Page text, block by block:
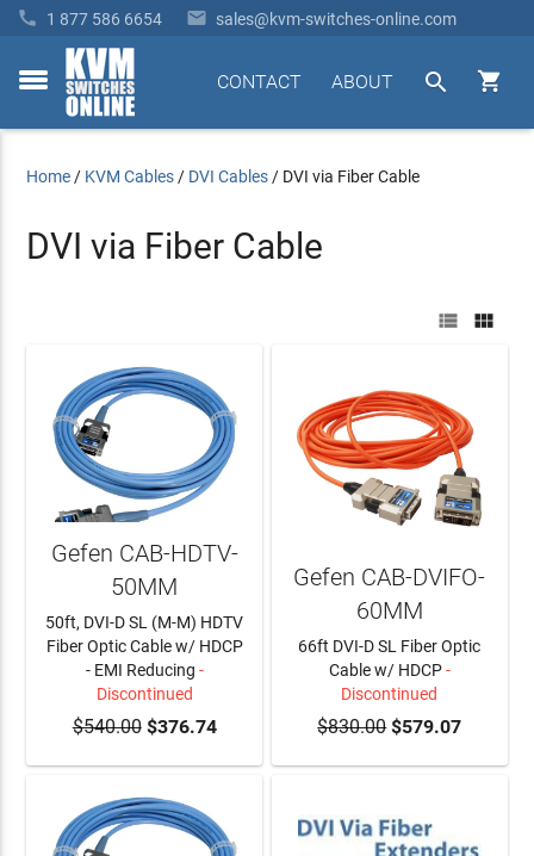
 1 877 586 6654  sales@kvm-switches-online.com
toggle


ABOUT
CONTACT
Home / KVM Cables / DVI Cables / DVI via Fiber Cable
DVI via Fiber Cable
 
Gefen CAB-HDTV-
50MM
50ft, DVI-D SL (M-M) HDTV
Fiber Optic Cable w/ HDCP
- EMI Reducing -
Discontinued
$540.00$376.74
Gefen CAB-DVIFO-
60MM
66ft DVI-D SL Fiber Optic
Cable w/ HDCP-
Discontinued
$830.00$579.07